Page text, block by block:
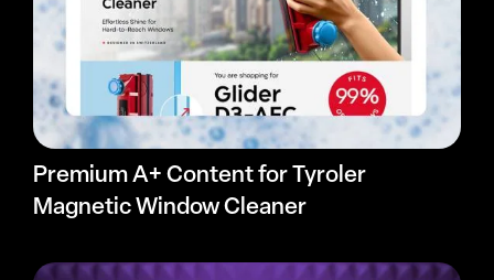
Premium A+ Content for Tyroler
Magnetic Window Cleaner